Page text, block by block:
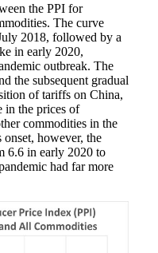
the PPI for
The curve
2018, followed by a
in early 2020,
outbreak. The
the subsequent gradual
of tariffs on China,
in the prices of
commodities in the
however, the
6.6 in early 2020 to
had far more